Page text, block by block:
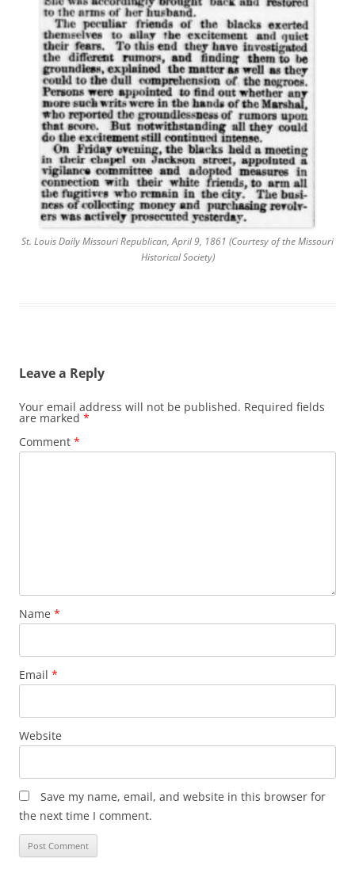
St. Louis Daily Missouri Republican, April 9, 1861 (Courtesy of the Missouri
Historical Society)
Leave a Reply
Your email address will not be published. Required fields
are marked *
Comment *
Name *
Email *
Website
Save my name, email, and website in this browser for
the next time I comment.